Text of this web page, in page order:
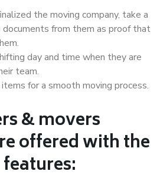
the moving company, take a
documents from them as proof that
day and time when they are
team.
for a smooth moving process.
& movers
offered with the